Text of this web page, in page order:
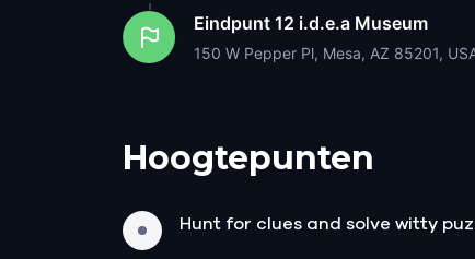
Eindpunt 12 i.d.e.a Museum
150 W Pepper Pl, Mesa, AZ 85201,
Hoogtepunten
Hunt for clues and solve witty